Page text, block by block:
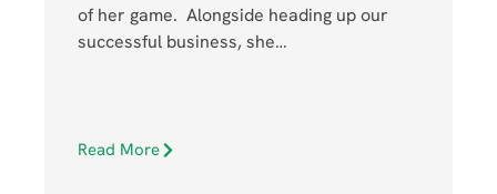
of her game. Alongside heading up our
successful business, she…
Read More